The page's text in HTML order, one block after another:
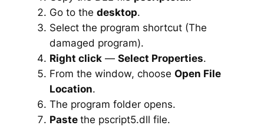
Go to the desktop.
Select the program shortcut (The
damaged program).
Right click— Select Properties.
From the window, choose Open File
Location.
The program folder opens.
Paste the pscript5.dll file.